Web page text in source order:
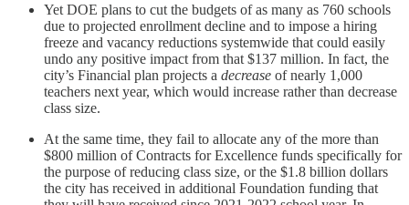
Yet DOE plans to cut the budgets of as many as 760 schools
due to projected enrollment decline and to impose a hiring
freeze and vacancy reductions systemwide that could easily
undo any positive impact from that $137 million. In fact, the
city’s Financial plan projects a decrease of nearly 1,000
teachers next year, which would increase rather than decrease
class size.
At the same time, they fail to allocate any of the more than
$800 million of Contracts for Excellence funds specifically for
the purpose of reducing class size, or the $1.8 billion dollars
the city has received in additional Foundation funding that